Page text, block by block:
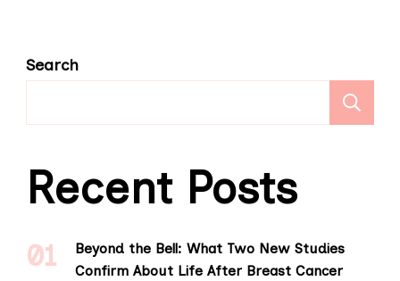
Search
Recent Posts
Beyond the Bell: What Two New Studies
Confirm About Life After Breast Cancer